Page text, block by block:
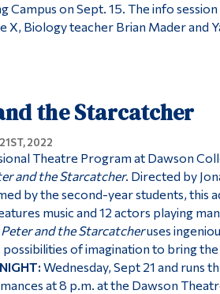
on Sept. 15. The info session
Biology teacher Brian Mader and
the Starcatcher
2022
Theatre Program at Dawson
and the Starcatcher. Directed by
by the second-year students, this
music and 12 actors playing
Peter and the Starcatcheruses
possibilities of imagination to bring
Wednesday, Sept 21 and runs
at 8 p.m. at the Dawson